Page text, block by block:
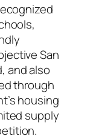
San
and also
through
housing
supply